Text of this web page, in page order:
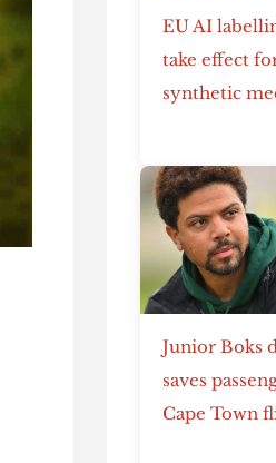
EU AI
take effect
synthetic
Junior Boks
saves
Cape Town